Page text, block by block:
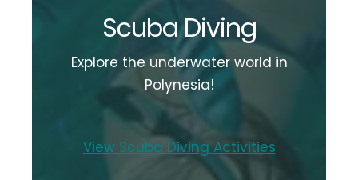
Scuba Diving
Explore the underwater world in
Polynesia!
View Scuba Diving Activities